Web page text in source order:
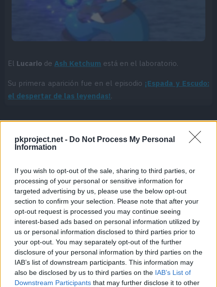
pkproject.net - Do Not Process My Personal
Information
If you wish to opt-out of the sale, sharing to third parties, or
processing of your personal or sensitive information for
targeted advertising by us, please use the below opt-out
section to confirm your selection. Please note that after your
opt-out request is processed you may continue seeing
interest-based ads based on personal information utilized by
us or personal information disclosed to third parties prior to
your opt-out. You may separately opt-out of the further
disclosure of your personal information by third parties on the
IAB’s list of downstream participants. This information may
also be disclosed by us to third parties on the IAB’s List of
Downstream Participants that may further disclose it to other
El Lucario deAsh Ketchum está en el laboratorio.
Su primera aparición fue en el episodio ¡Espada y Escudo:
el despertar de las leyendas!.
Cache: on | Queries: 1 | Generation time:1ms